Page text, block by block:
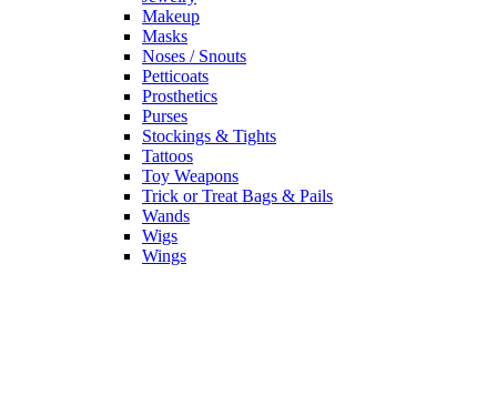
Makeup
Masks
Noses / Snouts
Petticoats
Prosthetics
Purses
Stockings & Tights
Tattoos
Toy Weapons
Trick or Treat Bags & Pails
Wands
Wigs
Wings